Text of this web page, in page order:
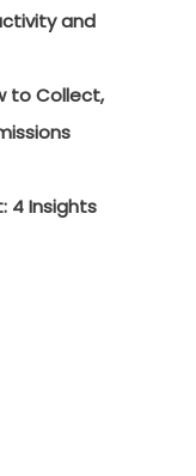
and
to Collect,
4 Insights